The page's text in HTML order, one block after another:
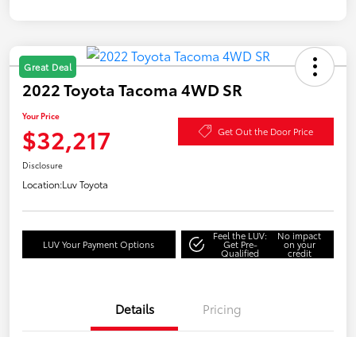
Great Deal
2022 Toyota Tacoma 4WD SR
Your Price
$32,217 Get Out the Door Price
Disclosure
Location:Luv Toyota
LUV Your Payment Options
Feel the LUV:
Get Pre-
Qualified
No impact
on your
credit
Details Pricing